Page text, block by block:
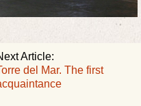
Article:
del Mar. The first